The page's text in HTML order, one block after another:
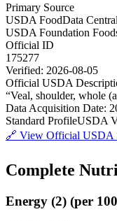
Primary Source
USDA FoodData Central
USDA Foundation
Official ID
175277
Verified: 2026-08-05
Official USDA
“Veal, shoulder, whole
Data Acquisition Date:
Standard ProfileUSDA
🔗 View Official USDA
Complete
Energy (2) (per